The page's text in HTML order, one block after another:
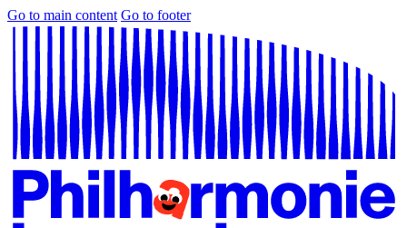
Go to main content Go to footer